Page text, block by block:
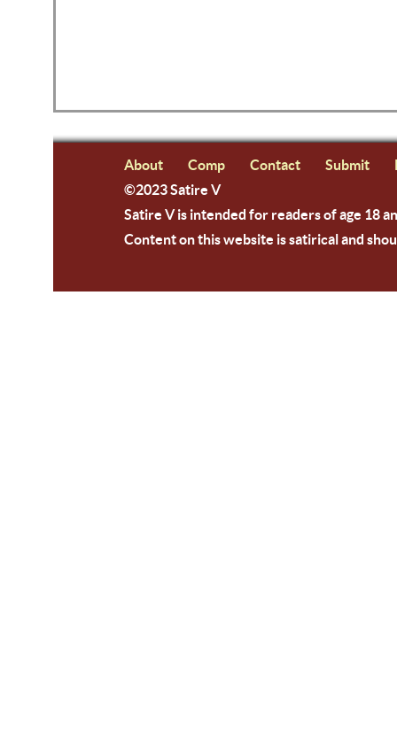
About Comp Contact Submit
©2023 Satire V
Satire V is intended for readers of age 18
Content on this website is satirical and